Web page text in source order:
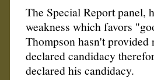
The Special Report panel,
weakness which favors
Thompson hasn't provided
declared candidacy
declared his candidacy.